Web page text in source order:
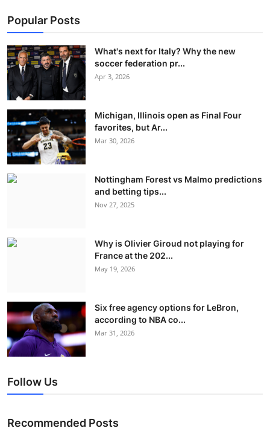
Popular Posts
What's next for Italy? Why the new
soccer federation pr...
Apr 3, 2026
Michigan, Illinois open as Final Four
favorites, but Ar...
Mar 30, 2026
Nottingham Forest vs Malmo predictions
and betting tips...
Nov 27, 2025
Why is Olivier Giroud not playing for
France at the 202...
May 19, 2026
Six free agency options for LeBron,
according to NBA co...
Mar 31, 2026
Follow Us
Recommended Posts